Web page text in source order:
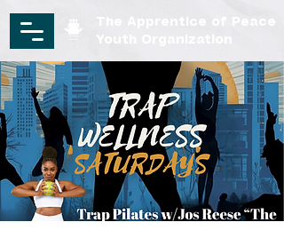
The Apprentice of Peace
Youth Organization